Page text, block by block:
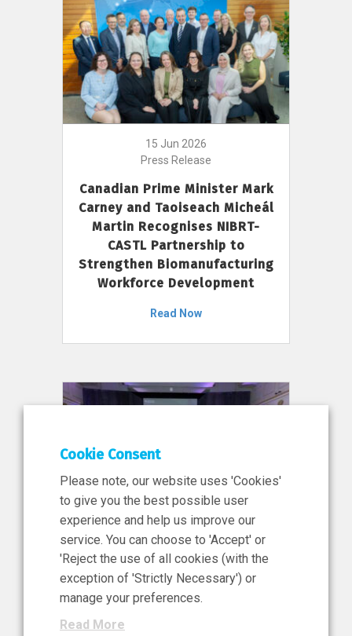
15 Jun 2026
Press Release
Canadian Prime Minister Mark
Carney and Taoiseach Micheál
Martin Recognises NIBRT-
CASTL Partnership to
Strengthen Biomanufacturing
Workforce Development
Read Now
11 Jun 2026
News, Press Release
NIBRT’s Central Role in
Ireland’s €460 Million
Investment in the Future of
Cookie Consent
Please note, our website uses 'Cookies'
to give you the best possible user
experience and help us improve our
service. You can choose to 'Accept' or
'Reject the use of all cookies (with the
exception of 'Strictly Necessary') or
manage your preferences.
Read More